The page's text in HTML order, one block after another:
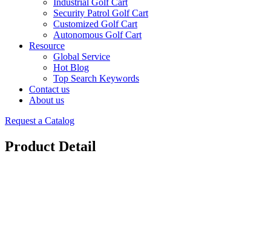
Industrial Golf Cart
Security Patrol Golf Cart
Customized Golf Cart
Autonomous Golf Cart
Resource
Global Service
Hot Blog
Top Search Keywords
Contact us
About us
Request a Catalog
Product Detail